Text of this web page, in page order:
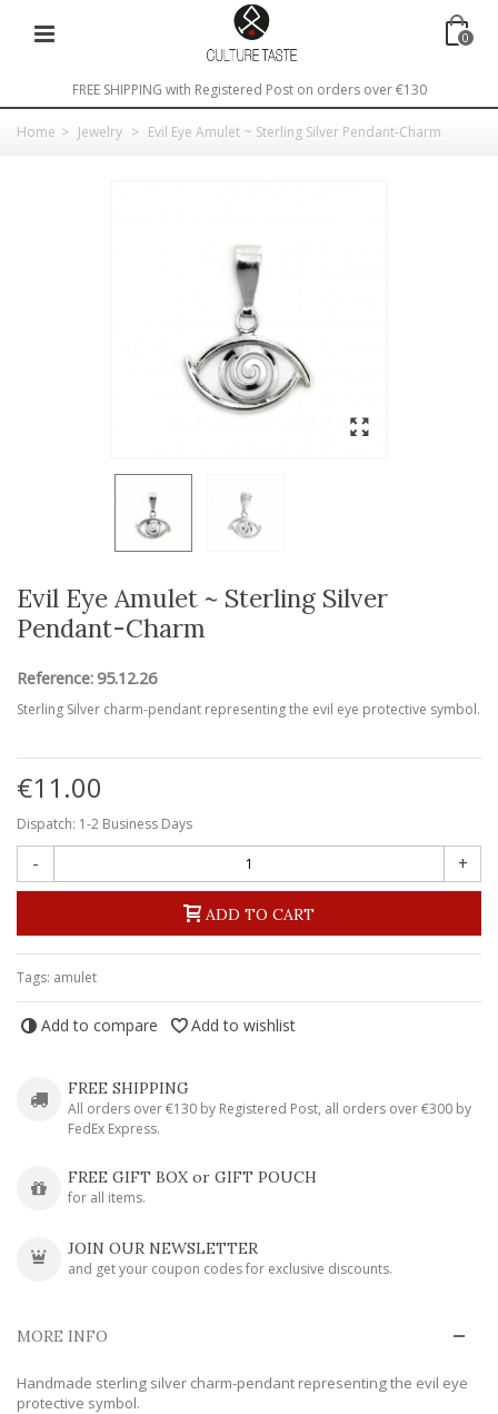
0
FREE SHIPPING with Registered Post on orders over €130
Home > Jewelry > Evil Eye Amulet ~ Sterling Silver Pendant-Charm
Evil Eye Amulet ~ Sterling Silver
Pendant-Charm
Reference: 95.12.26
Sterling Silver charm-pendant representing the evil eye protective symbol.
€11.00
Dispatch: 1-2 Business Days
- +
ADD TO CART
Tags: amulet
Add to compare Add to wishlist
FREE SHIPPING
All orders over €130 by Registered Post, all orders over €300 by
FedEx Express.
FREE GIFT BOX or GIFT POUCH
for all items.
JOIN OUR NEWSLETTER
and get your coupon codes for exclusive discounts.
MORE INFO
Handmade sterling silver charm-pendant representing the evil eye
protective symbol.